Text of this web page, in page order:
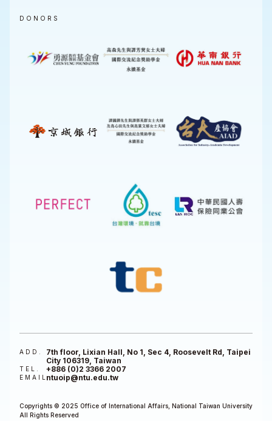
DONORS
ADD.
7th floor, Lixian Hall, No 1, Sec 4, Roosevelt Rd, Taipei
City 106319, Taiwan
TEL. +886 (0)2 3366 2007
EMAILntuoip@ntu.edu.tw
Copyrights © 2025 Office of International Affairs, National Taiwan University
All Rights Reserved